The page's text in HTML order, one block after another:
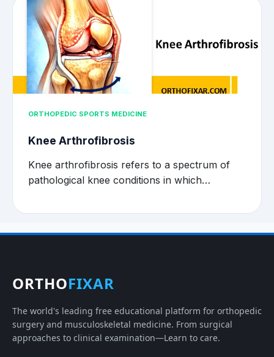
ORTHOPEDIC SPORTS MEDICINE
Knee Arthrofibrosis
Knee arthrofibrosis refers to a spectrum of
pathological knee conditions in which…
ORTHOFIXAR
The world's leading free educational platform for orthopedic
surgery and musculoskeletal medicine. From surgical
approaches to clinical examination—Learn to care.